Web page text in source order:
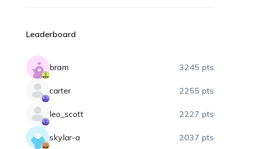
Leaderboard
bram 3245 pts
carter 2255 pts
leo_scott 2227 pts
skylar-a 2037 pts